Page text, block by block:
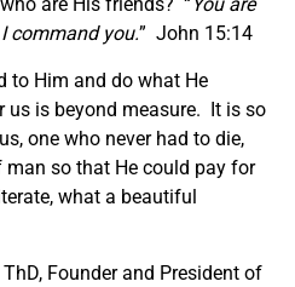
command you.” John 15:14
to Him and do what He
us is beyond measure. It is so
one who never had to die,
so that He could pay for
what a beautiful
Founder and President of